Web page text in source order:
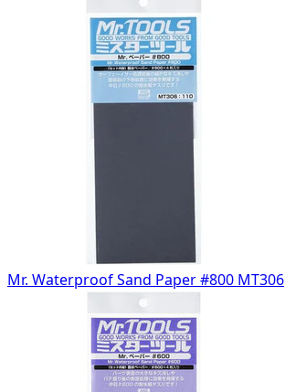
Mr. Waterproof Sand Paper #800 MT306